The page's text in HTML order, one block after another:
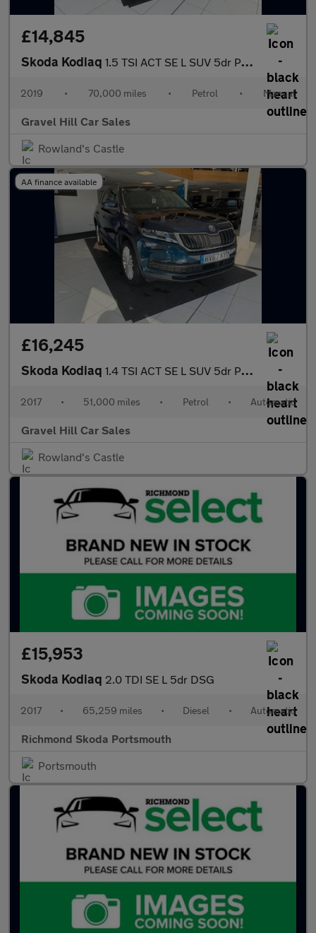
£14,845
Skoda Kodiaq 1.5 TSI ACT SE L SUV 5dr Petrol Manual Euro 6 (s/s) (7 Seat) (15
2019 • 70,000 miles • Petrol • Manual
Gravel Hill Car Sales
Rowland's Castle
AA finance available
£16,245
Skoda Kodiaq 1.4 TSI ACT SE L SUV 5dr Petrol DSG 4WD Euro 6 (s/s) (7 Seat) (1
2017 • 51,000 miles • Petrol • Automatic
Gravel Hill Car Sales
Rowland's Castle
£15,953
Skoda Kodiaq 2.0 TDI SE L 5dr DSG
2017 • 65,259 miles • Diesel • Automatic
Richmond Skoda Portsmouth
Portsmouth